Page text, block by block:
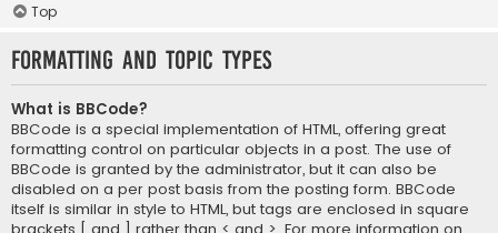
Top
Formatting and Topic Types
What is BBCode?
BBCode is a special implementation of HTML, offering great
formatting control on particular objects in a post. The use of
BBCode is granted by the administrator, but it can also be
disabled on a per post basis from the posting form. BBCode
itself is similar in style to HTML, but tags are enclosed in square